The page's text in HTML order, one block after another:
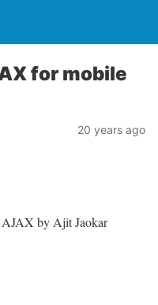
for mobile
20 years ago
AJAX by Ajit Jaokar